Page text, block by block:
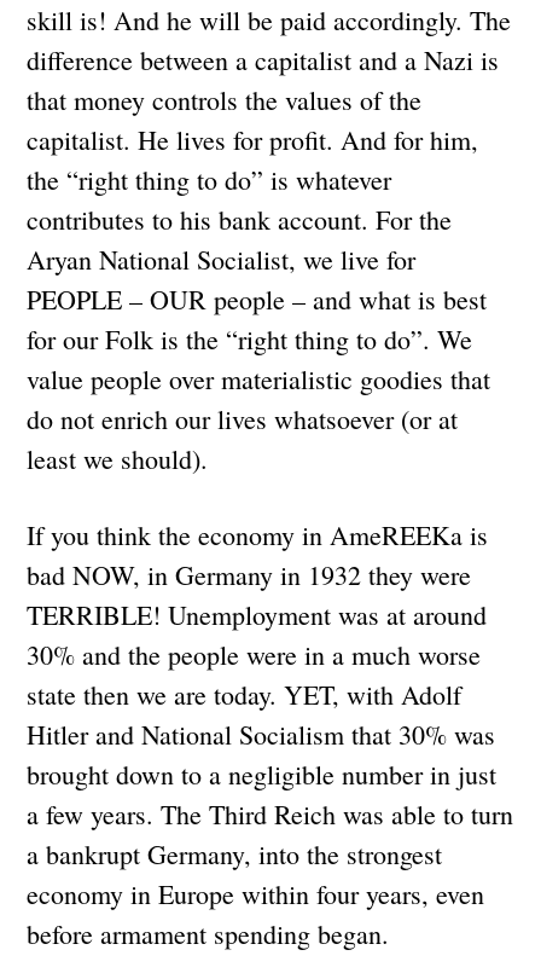
skill is! And he will be paid accordingly. The
difference between a capitalist and a Nazi is
that money controls the values of the
capitalist. He lives for profit. And for him,
the “right thing to do” is whatever
contributes to his bank account. For the
Aryan National Socialist, we live for
PEOPLE – OUR people – and what is best
for our Folk is the “right thing to do”. We
value people over materialistic goodies that
do not enrich our lives whatsoever (or at
least we should).
If you think the economy in AmeREEKa is
bad NOW, in Germany in 1932 they were
TERRIBLE! Unemployment was at around
30% and the people were in a much worse
state then we are today. YET, with Adolf
Hitler and National Socialism that 30% was
brought down to a negligible number in just
a few years. The Third Reich was able to turn
a bankrupt Germany, into the strongest
economy in Europe within four years, even
before armament spending began.